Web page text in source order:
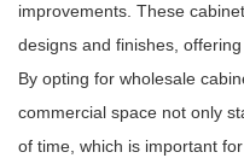
improvements. These
designs and finishes,
By opting for wholesale
commercial space not only
of time, which is important